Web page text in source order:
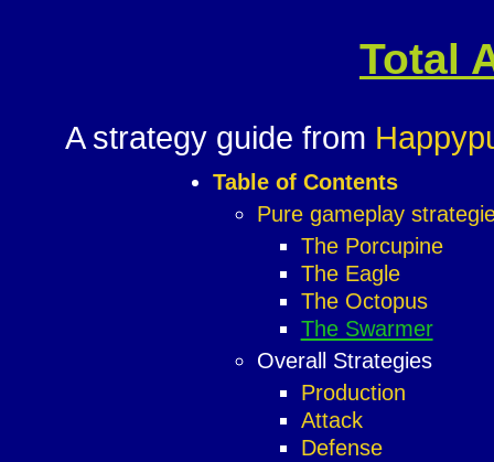
Total
A strategy guide from
Table of Contents
Pure gameplay
The Porcupine
The Eagle
The Octopus
The Swarmer
Overall Strategies
Production
Attack
Defense